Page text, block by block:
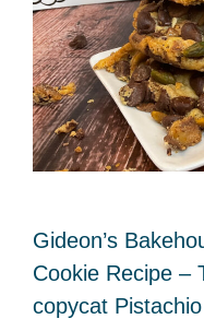
Gideon’s
Cookie Recipe –
copycat